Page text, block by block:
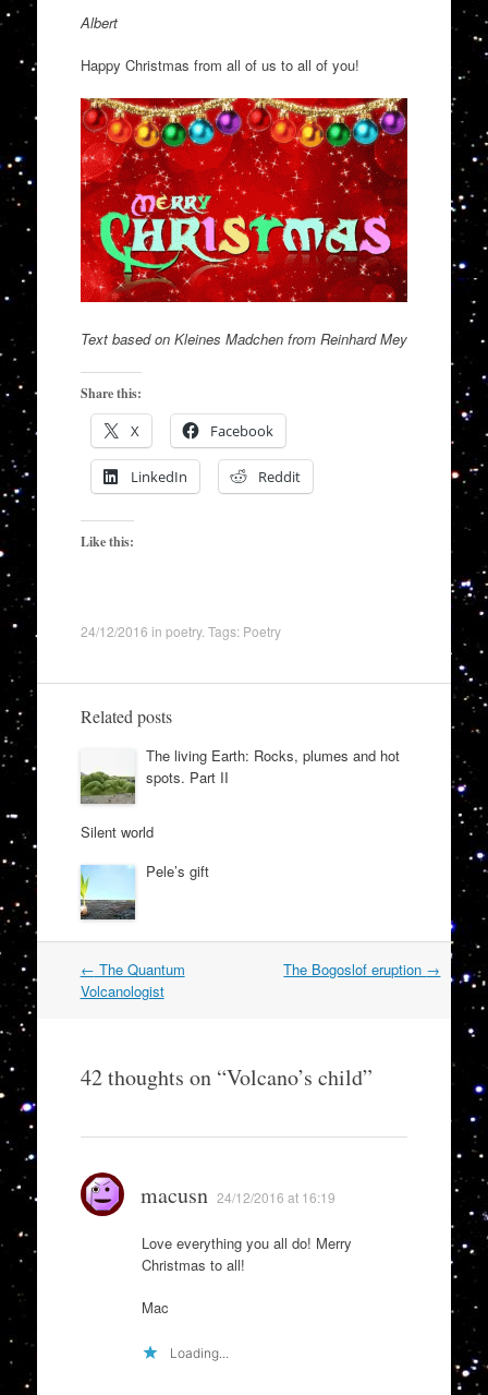
Albert
Happy Christmas from all of us to all of you!
Text based on Kleines Madchen from Reinhard Mey
Share this:
X Facebook
LinkedIn Reddit
Like this:
24/12/2016 in poetry. Tags: Poetry
Related posts
The living Earth: Rocks, plumes and hot
spots. Part II
Silent world
Pele’s gift
Post
navigation
← The Quantum
Volcanologist
The Bogoslof eruption →
42 thoughts on “Volcano’s child”
macusn 24/12/2016 at 16:19
Love everything you all do! Merry
Christmas to all!
Mac
Loading...